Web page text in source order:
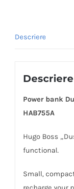
Descriere
Descriere
Power bank
HAB755A
Hugo Boss
functional.
Small,